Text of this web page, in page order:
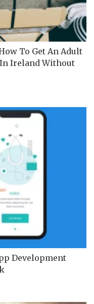
To Get An Adult
Ireland Without
Development